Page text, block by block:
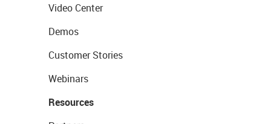
Video Center
Demos
Customer Stories
Webinars
Resources